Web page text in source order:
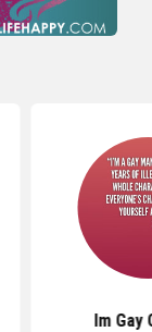
Im Gay